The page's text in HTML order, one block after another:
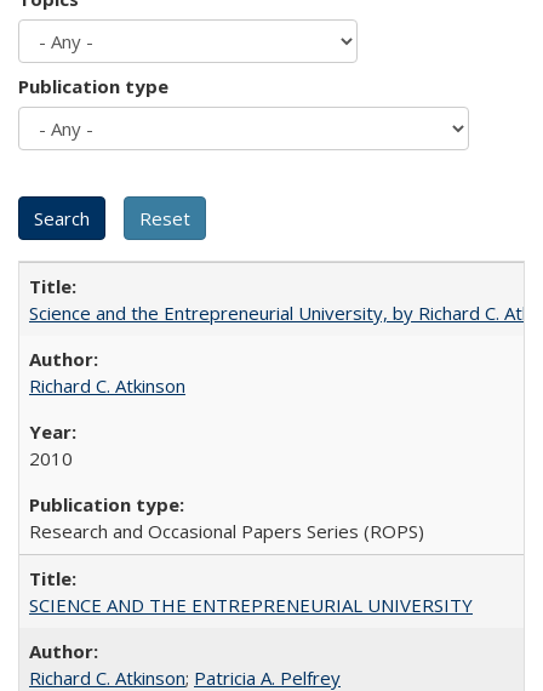
Publication type
Science and the Entrepreneurial University, by Richard C.
Richard C. Atkinson
2010
Research and Occasional Papers Series (ROPS)
SCIENCE AND THE ENTREPRENEURIAL UNIVERSITY
Richard C. Atkinson; Patricia A. Pelfrey